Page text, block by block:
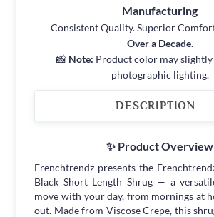
Manufacturing
Consistent Quality. Superior
Over a Decade.
📸 Note: Product color may
photographic lighting.
DESCRIPTION
✨ Product Overview
Frenchtrendz presents the
Black Short Length Shrug — a
move with your day, from mornings at
out. Made from Viscose Crepe, this